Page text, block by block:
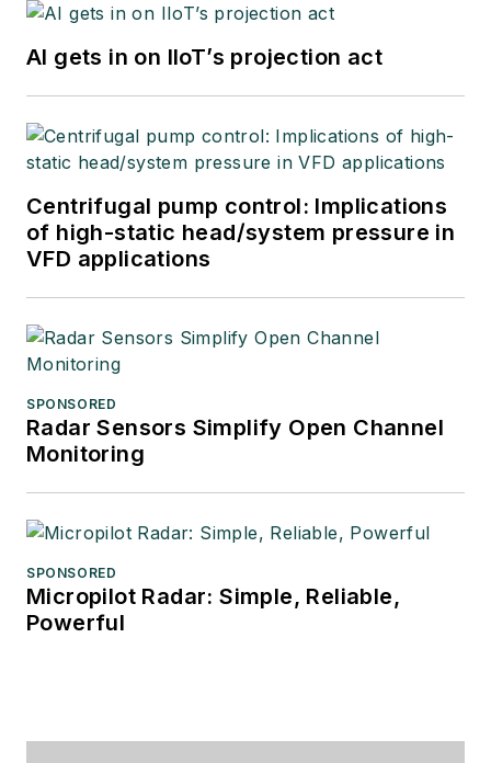
AI gets in on IIoT’s projection act
Centrifugal pump control: Implications
of high-static head/system pressure in
VFD applications
SPONSORED
Radar Sensors Simplify Open Channel
Monitoring
SPONSORED
Micropilot Radar: Simple, Reliable,
Powerful